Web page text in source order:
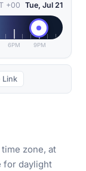
+00 Tue, Jul 21
6PM 9PM
Link
time zone, at
for daylight